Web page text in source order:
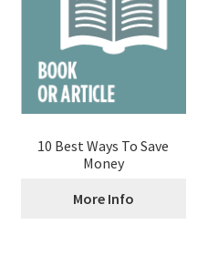
10 Best Ways To Save
Money
More Info